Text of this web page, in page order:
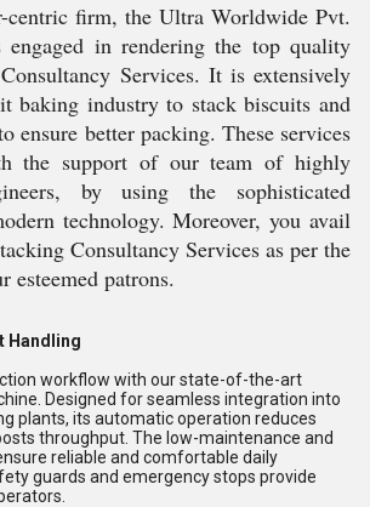
centric firm, the Ultra Worldwide Pvt.
in rendering the top quality
Services. It is extensively
baking industry to stack biscuits and
ensure better packing. These services
the support of our team of highly
by using the sophisticated
technology. Moreover, you avail
Consultancy Services as per the
esteemed patrons.
Handling
workflow with our state-of-the-art
Designed for seamless integration into
plants, its automatic operation reduces
throughput. The low-maintenance and
reliable and comfortable daily
guards and emergency stops provide